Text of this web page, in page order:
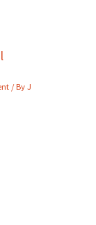
/ ByJ